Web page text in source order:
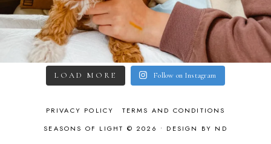
LOAD MORE Follow on Instagram
PRIVACY POLICY
TERMS AND CONDITIONS
SEASONS OF LIGHT © 2026 • DESIGN BY ND